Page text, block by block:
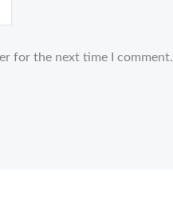
for the next time I comment.